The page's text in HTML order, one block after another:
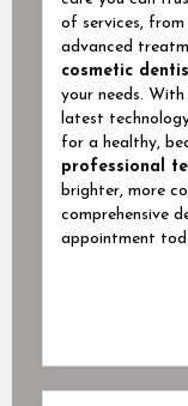
of services, from
advanced
cosmetic
your needs.
latest
for a healthy,
professional
brighter, more
comprehensive
appointment